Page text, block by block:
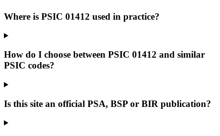
Where is PSIC 01412 used in practice?
How do I choose between PSIC 01412 and similar
PSIC codes?
Is this site an official PSA, BSP or BIR publication?